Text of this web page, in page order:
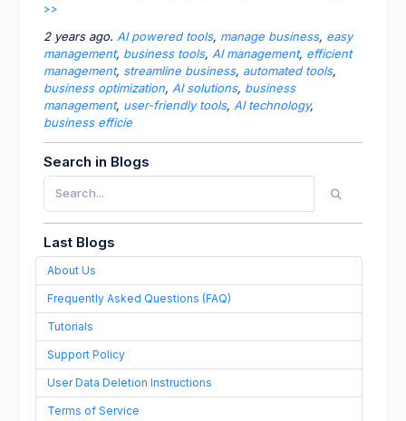
>>
2 years ago. AI powered tools, manage business, easy
management, business tools, AI management, efficient
management, streamline business, automated tools,
business optimization, AI solutions, business
management, user-friendly tools, AI technology,
business efficie
Search in Blogs
Last Blogs
About Us
Frequently Asked Questions (FAQ)
Tutorials
Support Policy
User Data Deletion Instructions
Terms of Service